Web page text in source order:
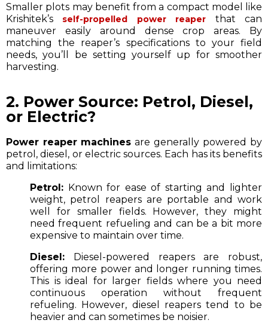
Smaller plots may benefit from a compact model like
Krishitek’s self-propelled power reaper that can
maneuver easily around dense crop areas. By
matching the reaper’s specifications to your field
needs, you’ll be setting yourself up for smoother
harvesting.
2. Power Source: Petrol, Diesel,
or Electric?
Power reaper machines are generally powered by
petrol, diesel, or electric sources. Each has its benefits
and limitations:
Petrol: Known for ease of starting and lighter
weight, petrol reapers are portable and work
well for smaller fields. However, they might
need frequent refueling and can be a bit more
expensive to maintain over time.
Diesel: Diesel-powered reapers are robust,
offering more power and longer running times.
This is ideal for larger fields where you need
continuous operation without frequent
refueling. However, diesel reapers tend to be
heavier and can sometimes be noisier.